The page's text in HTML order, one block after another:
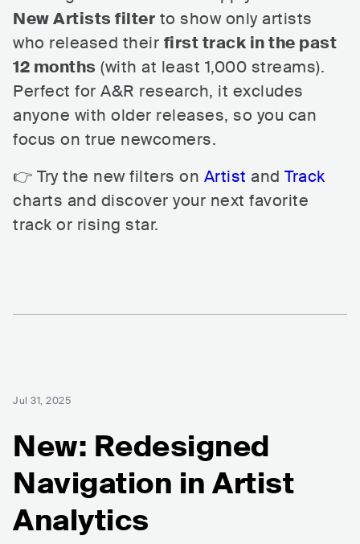
New Artists filter to show only artists
who released their first track in the past
12 months (with at least 1,000 streams).
Perfect for A&R research, it excludes
anyone with older releases, so you can
focus on true newcomers.
👉 Try the new filters on Artist and Track
charts and discover your next favorite
track or rising star.
Jul 31, 2025
New: Redesigned
Navigation in Artist
Analytics